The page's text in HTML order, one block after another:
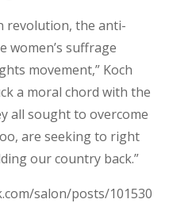
revolution, the anti-
women’s suffrage
movement,” Koch
a moral chord with the
all sought to overcome
are seeking to right
our country back.”
salon/posts/101530